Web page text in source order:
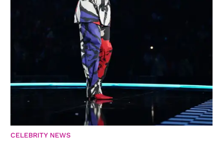
CELEBRITY NEWS